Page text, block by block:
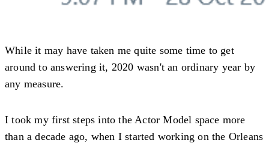
While it may have taken me quite some time to get
around to answering it, 2020 wasn't an ordinary year by
any measure.
I took my first steps into the Actor Model space more
than a decade ago, when I started working on the Orleans